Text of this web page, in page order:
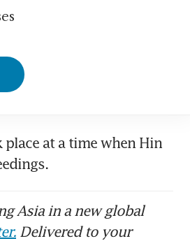
conditions, told
and involvement at
Avenue sold for just
at Hin Leong,
at a time when Hin
Asia in a new global
Delivered to your